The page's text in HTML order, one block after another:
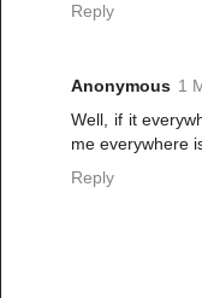
Reply
Anonymous 1
Well, if it
me everywhere
Reply